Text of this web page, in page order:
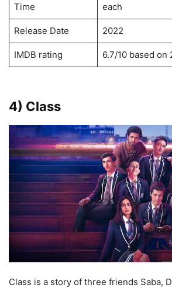
Time
each
Release Date 2022
IMDB rating 6.7/10 based on
4) Class
Class is a story of three friends Saba,